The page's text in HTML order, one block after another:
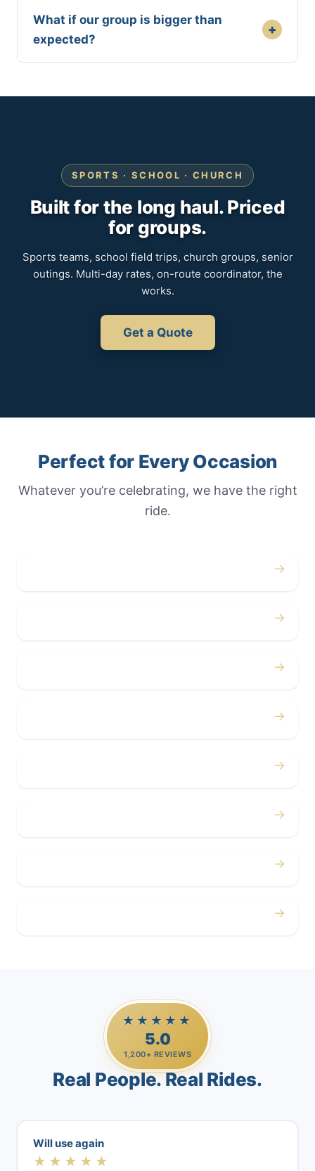
What if our group is bigger than
expected?
+
SPORTS · SCHOOL · CHURCH
Built for the long haul. Priced
for groups.
Sports teams, school field trips, church groups, senior
outings. Multi-day rates, on-route coordinator, the
works.
Get a Quote
Perfect for Every Occasion
Whatever you’re celebrating, we have the right
ride.
→
→
→
→
→
→
→
→
★★★★★
5.0
1,200+ REVIEWS
Real People. Real Rides.
Will use again
★★★★★